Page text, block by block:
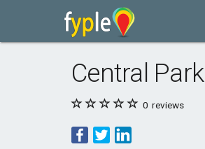
Central Park
0 reviews